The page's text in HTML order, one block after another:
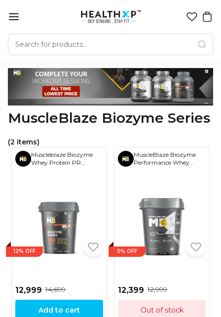
MuscleBlaze Biozyme Series
(2 items)
Muscleblaze Biozyme
Whey Protein PR
12% OFF
₹12,999 ₹14,699
Add to cart
MuscleBlaze Biozyme
Performance Whey
5% OFF
₹12,399 ₹12,999
Out of stock